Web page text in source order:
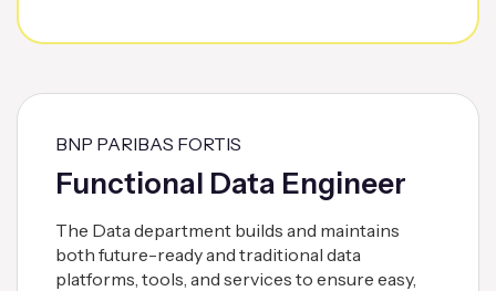
BNP PARIBAS FORTIS
Functional Data Engineer
The Data department builds and maintains
both future-ready and traditional data
platforms, tools, and services to ensure easy,